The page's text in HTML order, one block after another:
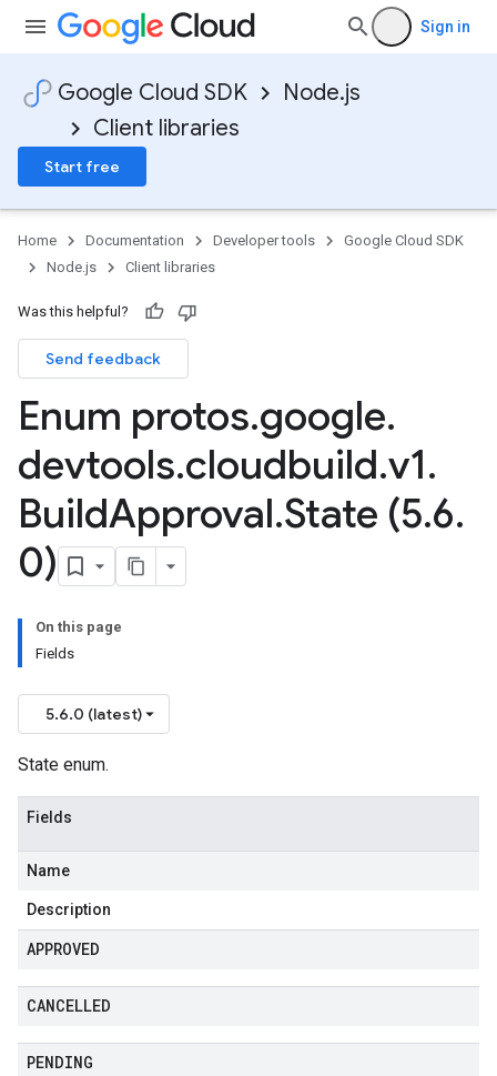
Sign in
Google Cloud SDK
Node.js
Client libraries
Start free
Home Documentation Developer tools
Google Cloud SDK
Node.js
Client libraries
Was this helpful?
Send feedback
Enum protos.google.
devtools.cloudbuild.v1.
BuildApproval.State (5.6.
0)
On this page
Fields
5.6.0 (latest)
State enum.
Fields
Name
Description
APPROVED
CANCELLED
PENDING